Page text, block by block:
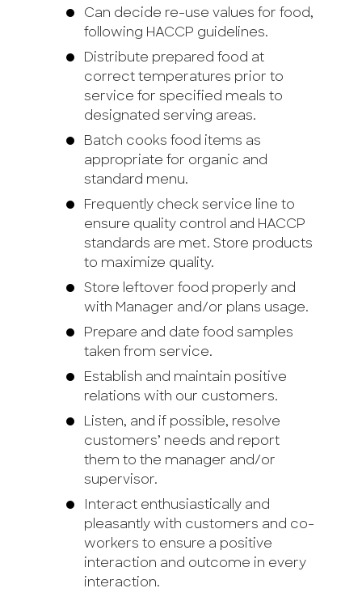
Can decide re-use values for food,
following HACCP guidelines.
Distribute prepared food at
correct temperatures prior to
service for specified meals to
designated serving areas.
Batch cooks food items as
appropriate for organic and
standard menu.
Frequently check service line to
ensure quality control and HACCP
standards are met. Store products
to maximize quality.
Store leftover food properly and
with Manager and/or plans usage.
Prepare and date food samples
taken from service.
Establish and maintain positive
relations with our customers.
Listen, and if possible, resolve
customers’ needs and report
them to the manager and/or
supervisor.
Interact enthusiastically and
pleasantly with customers and co-
workers to ensure a positive
interaction and outcome in every
interaction.